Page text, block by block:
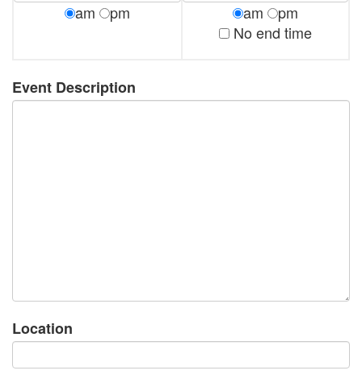
am pm am
pm
No end time
Event Description
Location